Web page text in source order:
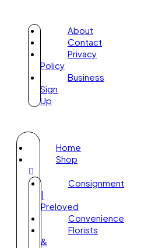
About
Contact
Privacy
Policy
Business
Sign
Up
Home
Shop
Consignment
|
Preloved
Convenience
Florists
&